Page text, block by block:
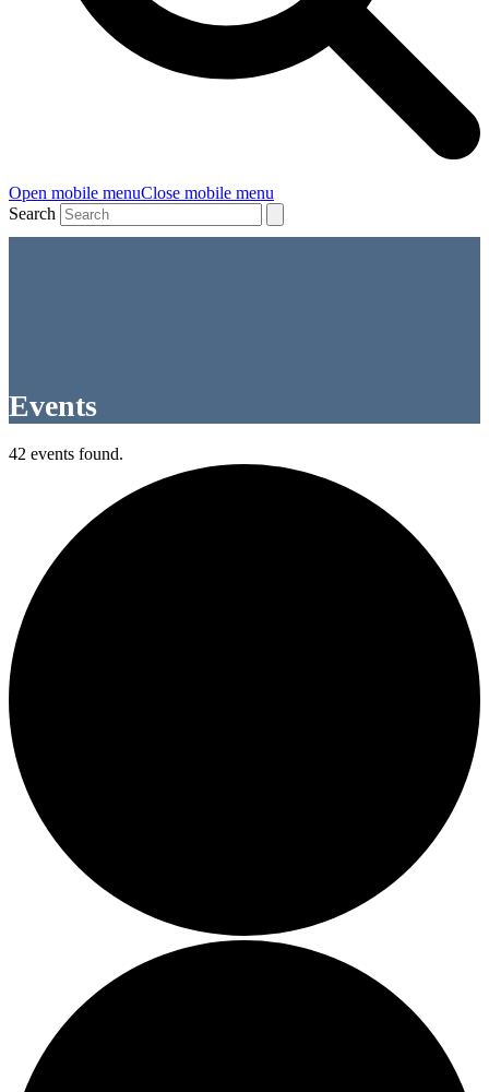
Open mobile menuClose mobile menu
Search
Events
42 events found.